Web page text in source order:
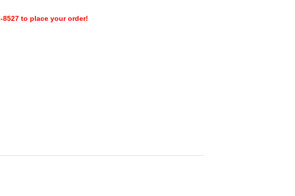
8527 to place your order!